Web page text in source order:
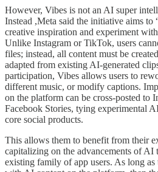
However, Vibes is not an AI super
Instead ,Meta said the initiative aims to
creative inspiration and experiment
Unlike Instagram or TikTok, users
files; instead, all content must be
adapted from existing AI-generated
participation, Vibes allows users to
different music, or modify captions.
on the platform can be cross-posted to
Facebook Stories, tying experimental
core social products.
This allows them to benefit from their
capitalizing on the advancements of AI
existing family of app users. As long as